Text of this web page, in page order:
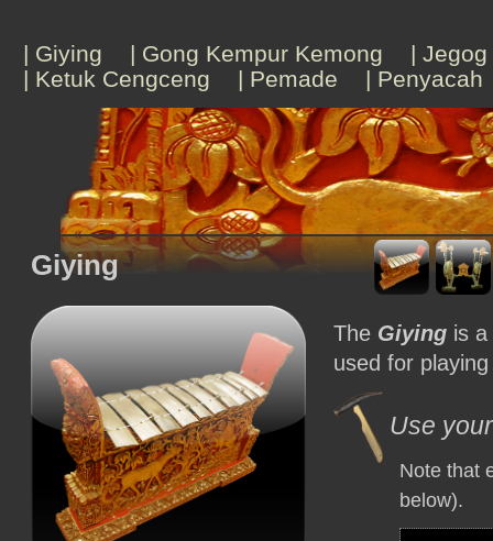
| Giying | Gong Kempur Kemong
| Jegog
| Ketuk Cengceng
| Pemade | Penyacah
Giying
The Giying is
used for
Use
Note that
below).